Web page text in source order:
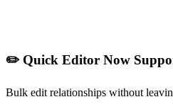
✏️ Quick Editor Now
Bulk edit relationships without